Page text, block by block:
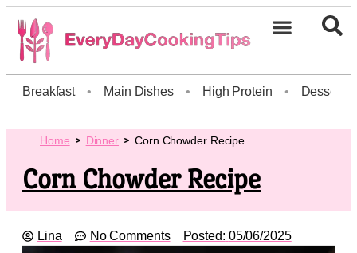
Breakfast • Main Dishes • High Protein • Dessert
Home Dinner Corn Chowder Recipe
Corn Chowder Recipe
Lina No Comments Posted: 05/06/2025